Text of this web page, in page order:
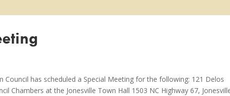
Council has scheduled a Special Meeting for the following: 121 Delos
Chambers at the Jonesville Town Hall 1503 NC Highway 67,